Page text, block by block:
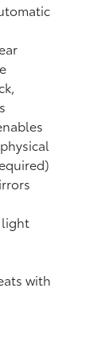
light
with